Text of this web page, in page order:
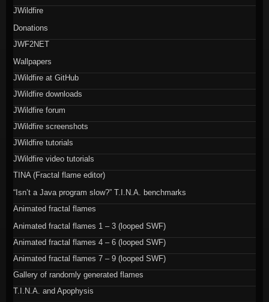
JWildfire
Donations
JWF2NET
Wallpapers
JWildfire at GitHub
JWildfire downloads
JWildfire forum
JWildfire screenshots
JWildfire tutorials
JWildfire video tutorials
TINA (Fractal flame editor)
“Isn’t a Java program slow?” T.I.N.A. benchmarks
Animated fractal flames
Animated fractal flames 1 – 3 (looped SWF)
Animated fractal flames 4 – 6 (looped SWF)
Animated fractal flames 7 – 9 (looped SWF)
Gallery of randomly generated flames
T.I.N.A. and Apophysis